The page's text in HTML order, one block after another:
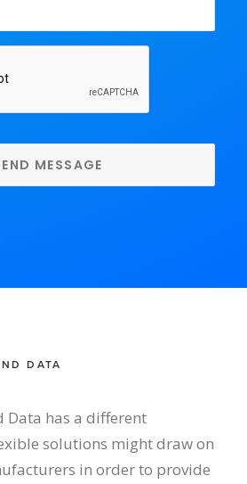
DATA
Data has a different
solutions might draw on
in order to provide